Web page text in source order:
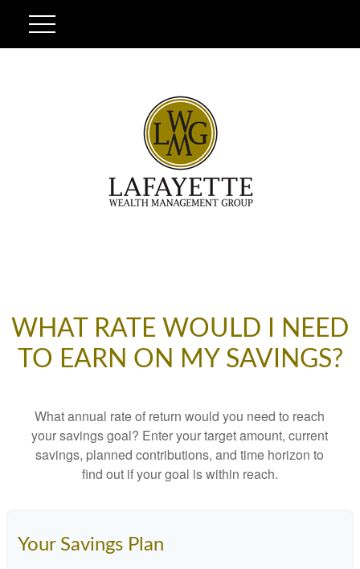
WHAT RATE WOULD I NEED
TO EARN ON MY SAVINGS?
What annual rate of return would you need to reach
your savings goal? Enter your target amount, current
savings, planned contributions, and time horizon to
find out if your goal is within reach.
Your Savings Plan